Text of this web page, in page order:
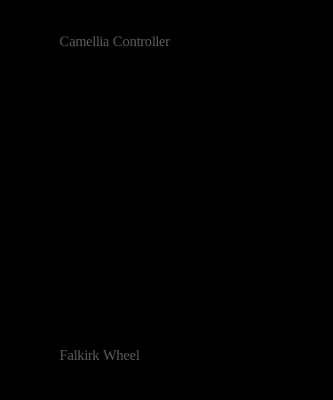
Camellia Controller
Falkirk Wheel